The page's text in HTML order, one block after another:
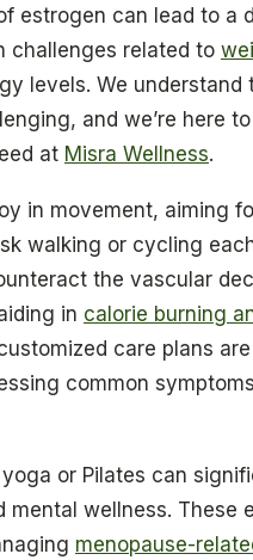
estrogen can lead to a
challenges related to
levels. We
and we’re here
at Misra Wellness.
in movement, aiming
walking or cycling
the vascular
in calorie burning
care plans
common
or Pilates can
wellness. These
menopause-